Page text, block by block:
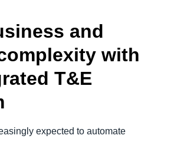
and
with
T&E
expected to automate